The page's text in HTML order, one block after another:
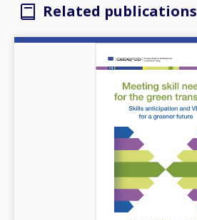
Related publications